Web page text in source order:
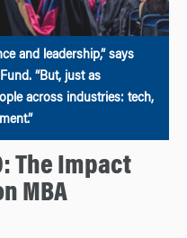
and leadership,” says
“But, just as
across industries: tech,
The Impact
MBA